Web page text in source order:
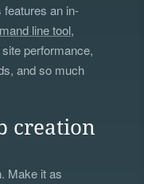
an in-
line tool,
performance,
and so much
creation
Make it as